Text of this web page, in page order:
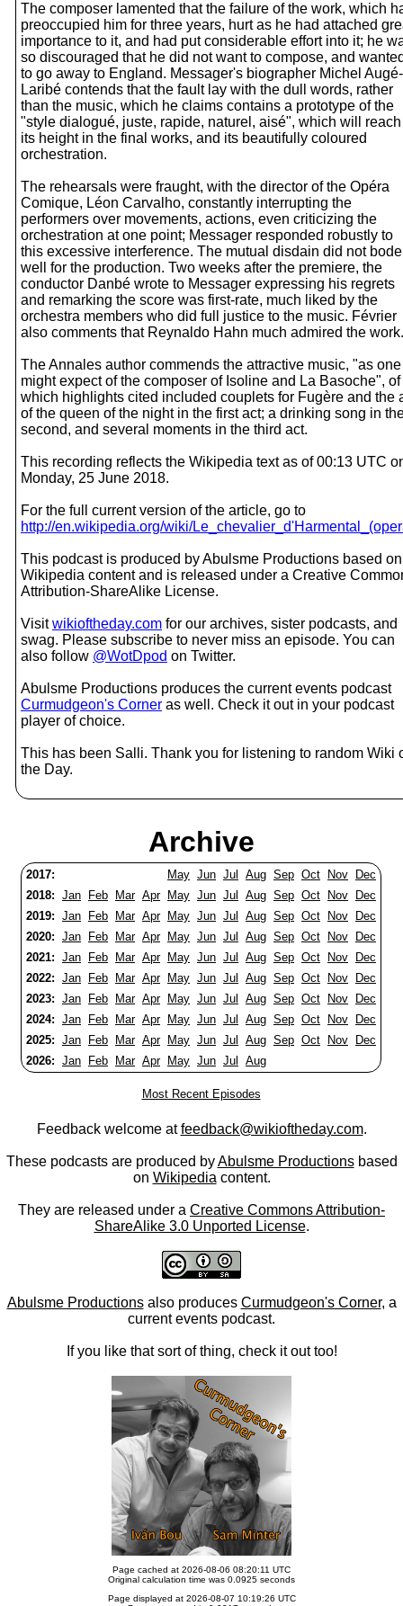
The composer lamented that the failure of the work, which
preoccupied him for three years, hurt as he had attached
importance to it, and had put considerable effort into it; he
so discouraged that he did not want to compose, and
to go away to England. Messager's biographer Michel Augé-
Laribé contends that the fault lay with the dull words, rather
than the music, which he claims contains a prototype of the
"style dialogué, juste, rapide, naturel, aisé", which will reach
its height in the final works, and its beautifully coloured
orchestration.
The rehearsals were fraught, with the director of the Opéra
Comique, Léon Carvalho, constantly interrupting the
performers over movements, actions, even criticizing the
orchestration at one point; Messager responded robustly to
this excessive interference. The mutual disdain did not bode
well for the production. Two weeks after the premiere, the
conductor Danbé wrote to Messager expressing his regrets
and remarking the score was first-rate, much liked by the
orchestra members who did full justice to the music. Février
also comments that Reynaldo Hahn much admired the work.
The Annales author commends the attractive music, "as one
might expect of the composer of Isoline and La Basoche", of
which highlights cited included couplets for Fugère and the
of the queen of the night in the first act; a drinking song in
second, and several moments in the third act.
This recording reflects the Wikipedia text as of 00:13 UTC
Monday, 25 June 2018.
For the full current version of the article, go to
http://en.wikipedia.org/wiki/
This podcast is produced by Abulsme Productions based on
Wikipedia content and is released under a Creative
Attribution-ShareAlike License.
Visitwikioftheday.com for our archives, sister podcasts, and
swag. Please subscribe to never miss an episode. You can
also follow @WotDpod on Twitter.
Abulsme Productions produces the current events podcast
Curmudgeon's Corner as well. Check it out in your podcast
player of choice.
This has been Salli. Thank you for listening to random Wiki
the Day.
Archive
2017: May Jun Jul Aug Sep Oct Nov
Dec
2018: Jan Feb Mar Apr May Jun Jul Aug Sep Oct Nov
Dec
2019: Jan Feb Mar Apr May Jun Jul Aug Sep Oct Nov
Dec
2020: Jan Feb Mar Apr May Jun Jul Aug Sep Oct Nov
Dec
2021: Jan Feb Mar Apr May Jun Jul Aug Sep Oct Nov
Dec
2022: Jan Feb Mar Apr May Jun Jul Aug Sep Oct Nov
Dec
2023: Jan Feb Mar Apr May Jun Jul Aug Sep Oct Nov
Dec
2024: Jan Feb Mar Apr May Jun Jul Aug Sep Oct Nov
Dec
2025: Jan Feb Mar Apr May Jun Jul Aug Sep Oct Nov
Dec
2026: Jan Feb Mar Apr May Jun Jul Aug
Most Recent Episodes
Feedback welcome atfeedback@wikioftheday.com.
These podcasts are produced byAbulsme Productionsbased
on Wikipedia content.
They are released under a Creative Commons Attribution-
ShareAlike 3.0 Unported License.
Abulsme Productionsalso produces Curmudgeon's Corner, a
current events podcast.
If you like that sort of thing, check it out too!
Page cached at 2026-08-06 08:20:11 UTC
Original calculation time was 0.0925 seconds
Page displayed at 2026-08-07 10:19:26 UTC